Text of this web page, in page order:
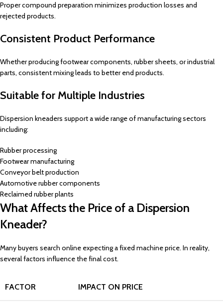
Proper compound preparation minimizes production losses and
rejected products.
Consistent Product Performance
Whether producing footwear components, rubber sheets, or industrial
parts, consistent mixing leads to better end products.
Suitable for Multiple Industries
Dispersion kneaders support a wide range of manufacturing sectors
including:
Rubber processing
Footwear manufacturing
Conveyor belt production
Automotive rubber components
Reclaimed rubber plants
What Affects the Price of a Dispersion
Kneader?
Many buyers search online expecting a fixed machine price. In reality,
several factors influence the final cost.
FACTOR IMPACT ON PRICE